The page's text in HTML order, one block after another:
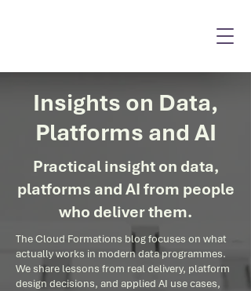
Insights on Data,
Platforms and AI
Practical insight on data,
platforms and AI from people
who deliver them.
The Cloud Formations blog focuses on what
actually works in modern data programmes.
We share lessons from real delivery, platform
design decisions, and applied AI use cases,